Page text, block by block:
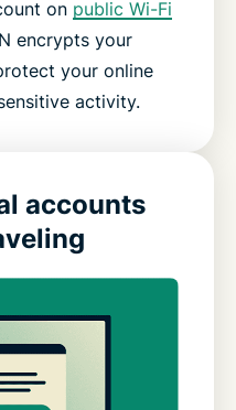
on public Wi-Fi
encrypts your
your online
activity.
accounts